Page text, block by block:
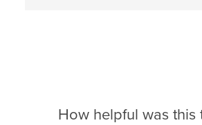
How helpful was this